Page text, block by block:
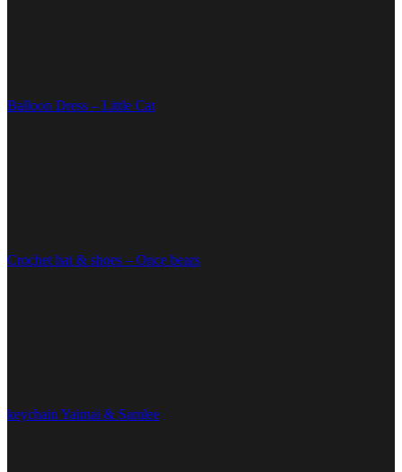
Balloon Dress – Little Cat
Crochet hat & shoes – Once bears
keychain Yaimai & Samlee